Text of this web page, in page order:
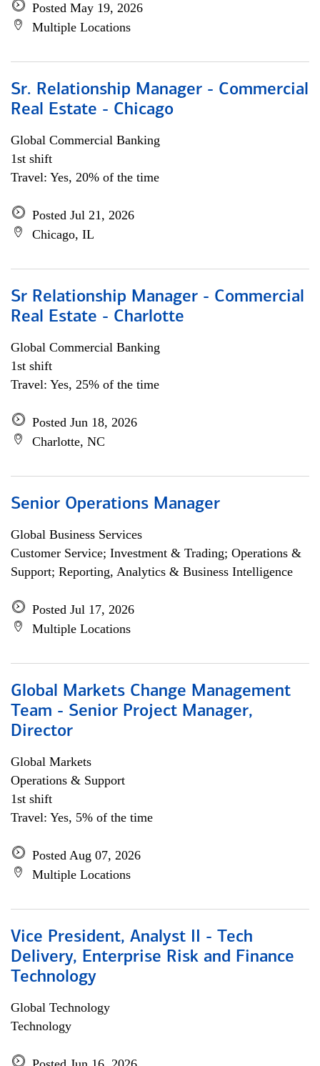
Posted May 19, 2026
Multiple Locations
Sr. Relationship Manager - Commercial
Real Estate - Chicago
Global Commercial Banking
1st shift
Travel: Yes, 20% of the time
Posted Jul 21, 2026
Chicago, IL
Sr Relationship Manager - Commercial
Real Estate - Charlotte
Global Commercial Banking
1st shift
Travel: Yes, 25% of the time
Posted Jun 18, 2026
Charlotte, NC
Senior Operations Manager
Global Business Services
Customer Service; Investment & Trading; Operations &
Support; Reporting, Analytics & Business Intelligence
Posted Jul 17, 2026
Multiple Locations
Global Markets Change Management
Team - Senior Project Manager,
Director
Global Markets
Operations & Support
1st shift
Travel: Yes, 5% of the time
Posted Aug 07, 2026
Multiple Locations
Vice President, Analyst II - Tech
Delivery, Enterprise Risk and Finance
Technology
Global Technology
Technology